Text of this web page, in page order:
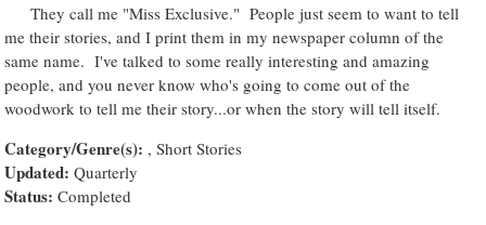
They call me "Miss Exclusive." People just seem to want to tell
me their stories, and I print them in my newspaper column of the
same name. I've talked to some really interesting and amazing
people, and you never know who's going to come out of the
woodwork to tell me their story...or when the story will tell itself.
Category/Genre(s): , Short Stories
Updated: Quarterly
Status: Completed